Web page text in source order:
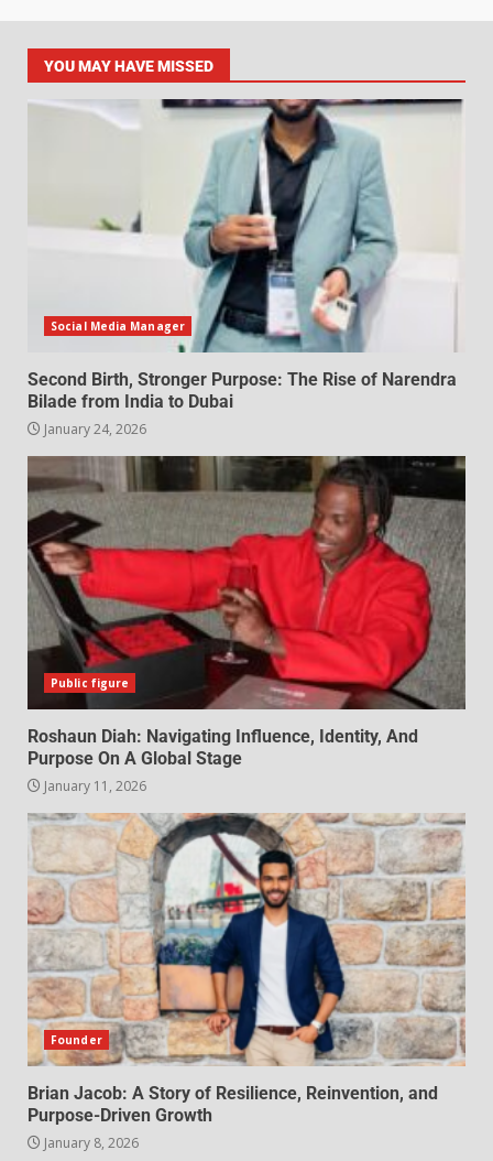
YOU MAY HAVE MISSED
Social Media Manager
Second Birth, Stronger Purpose: The Rise of Narendra
Bilade from India to Dubai
January 24, 2026
Public figure
Roshaun Diah: Navigating Influence, Identity, And
Purpose On A Global Stage
January 11, 2026
Founder
Brian Jacob: A Story of Resilience, Reinvention, and
Purpose-Driven Growth
January 8, 2026